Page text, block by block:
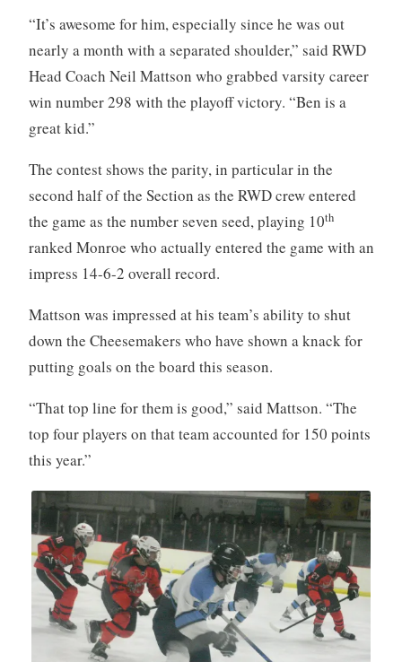
“It’s awesome for him, especially since he was out
nearly a month with a separated shoulder,” said RWD
Head Coach Neil Mattson who grabbed varsity career
win number 298 with the playoff victory. “Ben is a
great kid.”
The contest shows the parity, in particular in the
second half of the Section as the RWD crew entered
the game as the number seven seed, playing 10th
ranked Monroe who actually entered the game with an
impress 14-6-2 overall record.
Mattson was impressed at his team’s ability to shut
down the Cheesemakers who have shown a knack for
putting goals on the board this season.
“That top line for them is good,” said Mattson. “The
top four players on that team accounted for 150 points
this year.”